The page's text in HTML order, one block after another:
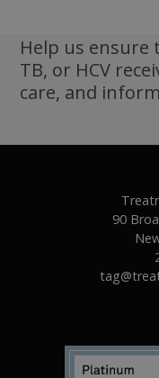
Help us ensure
TB, or HCV
care, and
90